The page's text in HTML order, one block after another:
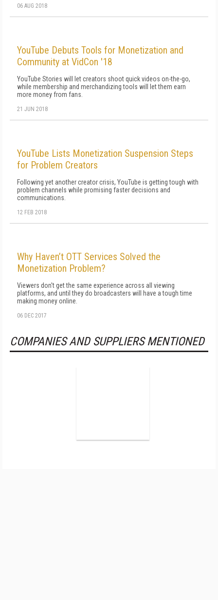
06 AUG 2018
YouTube Debuts Tools for Monetization and
Community at VidCon '18
YouTube Stories will let creators shoot quick videos on-the-go,
while membership and merchandizing tools will let them earn
more money from fans.
21 JUN 2018
YouTube Lists Monetization Suspension Steps
for Problem Creators
Following yet another creator crisis, YouTube is getting tough with
problem channels while promising faster decisions and
communications.
12 FEB 2018
Why Haven’t OTT Services Solved the
Monetization Problem?
Viewers don't get the same experience across all viewing
platforms, and until they do broadcasters will have a tough time
making money online.
06 DEC 2017
COMPANIES AND SUPPLIERS MENTIONED